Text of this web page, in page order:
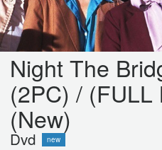
Night The
(2PC) / (FULL
(New)
Dvd new